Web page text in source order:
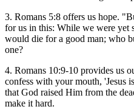
3. Romans 5:8 offers us hope.
for us in this: While we were yet
would die for a good man; who
one?
4. Romans 10:9-10 provides us
confess with your mouth, 'Jesus
that God raised Him from the
make it hard.